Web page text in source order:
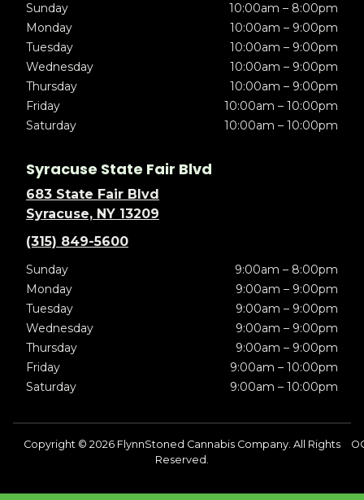
Sunday
10:00am – 8:00pm
Monday
10:00am – 9:00pm
Tuesday
10:00am – 9:00pm
Wednesday
10:00am – 9:00pm
Thursday
10:00am – 9:00pm
Friday
10:00am – 10:00pm
Saturday
10:00am – 10:00pm
Syracuse State Fair Blvd
683 State Fair Blvd
Syracuse, NY 13209
(315) 849-5600
Sunday
9:00am – 8:00pm
Monday
9:00am – 9:00pm
Tuesday
9:00am – 9:00pm
Wednesday
9:00am – 9:00pm
Thursday
9:00am – 9:00pm
Friday
9:00am – 10:00pm
Saturday
9:00am – 10:00pm
Copyright © 2026 FlynnStoned Cannabis Company. All Rights
Reserved.